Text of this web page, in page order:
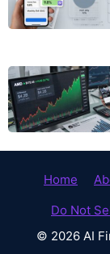
Home
Do Not
© 2026 AI